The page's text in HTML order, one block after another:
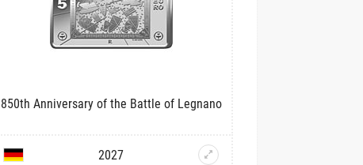
850th Anniversary of the Battle of Legnano
2027